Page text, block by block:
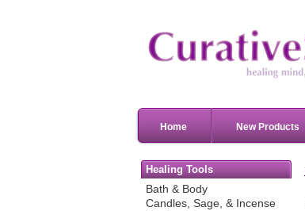
Home New Products
Healing Tools
Bath & Body
Candles, Sage, & Incense